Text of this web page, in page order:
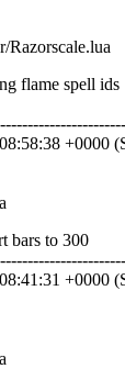
flame spell ids
+0000
bars to 300
+0000